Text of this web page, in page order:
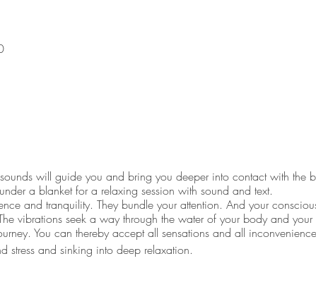
will guide you and bring you deeper into contact with the
a blanket for a relaxing session with sound and text.
and tranquility. They bundle your attention. And your
vibrations seek a way through the water of your body and
You can thereby accept all sensations and all
stress and sinking into deep relaxation.